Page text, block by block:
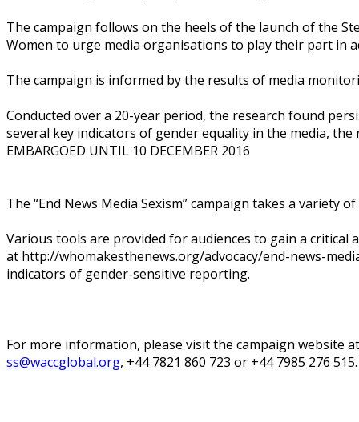
The campaign follows on the heels of the launch of the
Women to urge media organisations to play their part in
The campaign is informed by the results of media
Conducted over a 20-year period, the research found
several key indicators of gender equality in the media,
EMBARGOED UNTIL 10 DECEMBER 2016
The “End News Media Sexism” campaign takes a
Various tools are provided for audiences to gain a critical
at http://whomakesthenews.org/advocacy/end-news-
indicators of gender-sensitive reporting.
For more information, please visit the campaign website
ss@waccglobal.org, +44 7821 860 723 or +44 7985 276 515.